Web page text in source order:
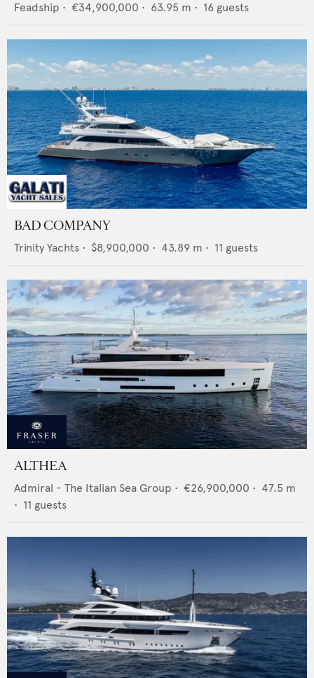
Feadship • €34,900,000 • 63.95 m • 16 guests
BAD COMPANY
Trinity Yachts • $8,900,000 • 43.89 m • 11 guests
ALTHEA
Admiral - The Italian Sea Group • €26,900,000 • 47.5 m
• 11 guests